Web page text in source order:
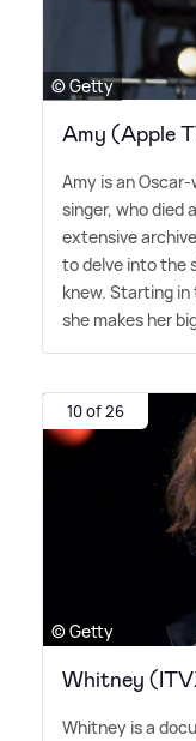
© Getty
Amy (Apple
Amy is an
singer, who died
extensive
to delve into the
knew. Starting in
she makes her
10 of 26
© Getty
Whitney
Whitney is a